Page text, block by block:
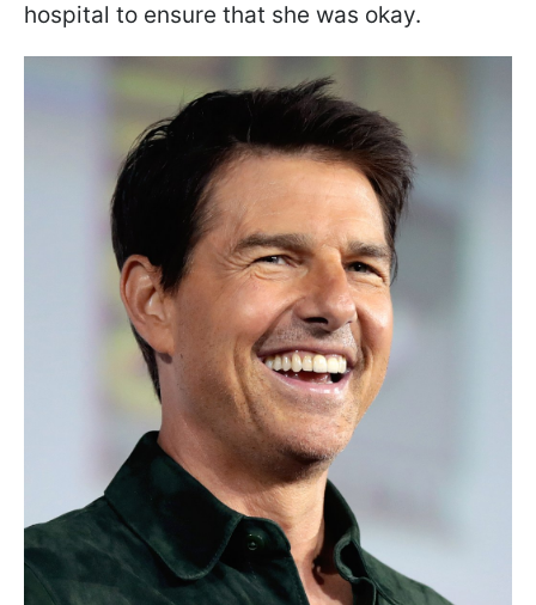
hospital to ensure that she was okay.